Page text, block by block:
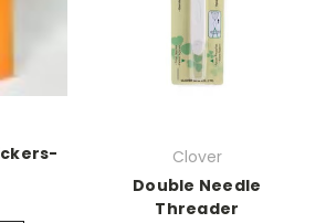
Clover
Double Needle
Threader